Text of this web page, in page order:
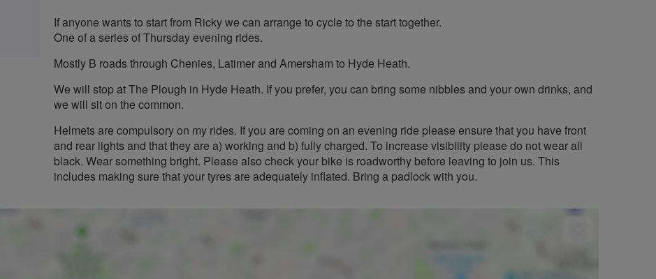
If anyone wants to start from Ricky we can arrange to cycle to the start together.
One of a series of Thursday evening rides.
Mostly B roads through Chenies, Latimer and Amersham to Hyde Heath.
We will stop at The Plough in Hyde Heath. If you prefer, you can bring some nibbles and your own drinks, and
we will sit on the common.
Helmets are compulsory on my rides. If you are coming on an evening ride please ensure that you have front
and rear lights and that they are a) working and b) fully charged. To increase visibility please do not wear all
black. Wear something bright. Please also check your bike is roadworthy before leaving to join us. This
includes making sure that your tyres are adequately inflated. Bring a padlock with you.